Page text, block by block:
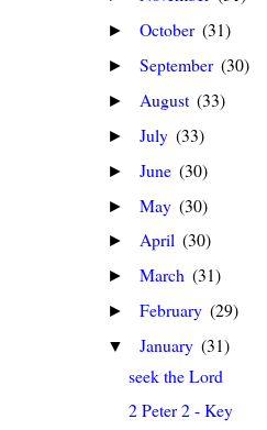
► October (31)
► September (30)
► August (33)
► July (33)
► June (30)
► May (30)
► April (30)
► March (31)
► February (29)
▼ January (31)
seek the Lord
2 Peter 2 - Key